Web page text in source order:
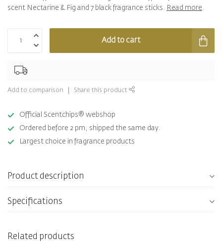
scent Nectarine & Fig and 7 black fragrance sticks. Read more .
Add to cart
Add to comparison Share this product
Official Scentchips® webshop
Ordered before 2 pm, shipped the same day.
Largest choice in fragrance products
Product description
Specifications
Related products